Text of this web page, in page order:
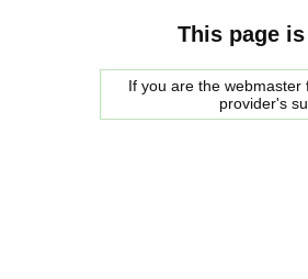
This page
If you are the
provider's